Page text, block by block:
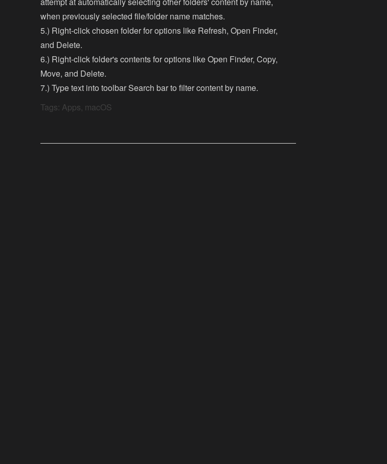
when previously selected file/folder name matches.
5.) Right-click chosen folder for options like Refresh, Open Finder,
and Delete.
6.) Right-click folder's contents for options like Open Finder, Copy,
Move, and Delete.
7.) Type text into toolbar Search bar to filter content by name.
Tags: Apps, macOS